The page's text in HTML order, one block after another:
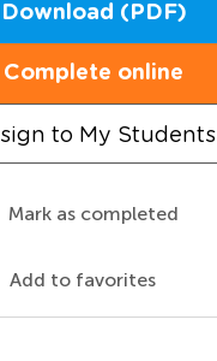
Download (PDF)
Complete online
to My Students
Mark as completed
Add to favorites